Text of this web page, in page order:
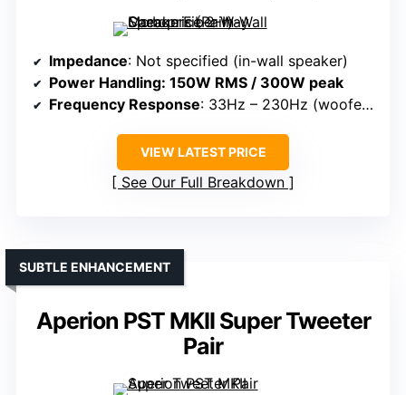
Impedance: Not specified (in-wall speaker)
Power Handling: 150W RMS / 300W peak
Frequency Response: 33Hz – 230Hz (woofer), tweeter not specified
VIEW LATEST PRICE
See Our Full Breakdown
Aperion PST MKII Super Tweeter
Pair
SUBTLE ENHANCEMENT